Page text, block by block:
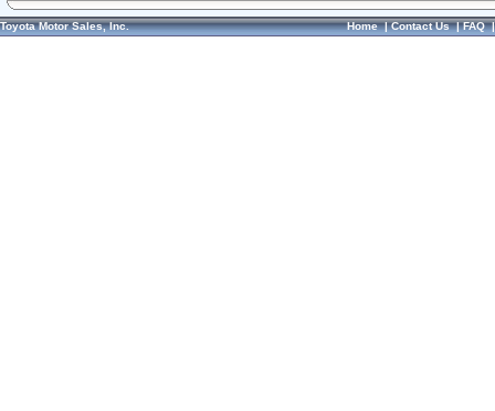
Toyota Motor Sales, Inc. Home|Contact Us|FAQ